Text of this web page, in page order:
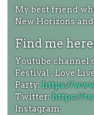
My best friend
New Horizons
Find me
Youtube channel
Festival , Love
Party: https://
Twitter: https://
Instagram: